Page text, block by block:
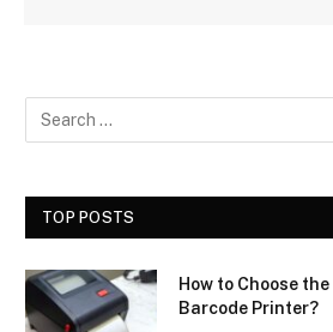
TOP POSTS
How to Choose
Barcode Printer?